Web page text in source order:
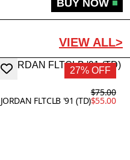
BUY NOW
VIEW ALL>
27% OFF
JORDAN FLTCLB '91 (TD)
$75.00
$55.00